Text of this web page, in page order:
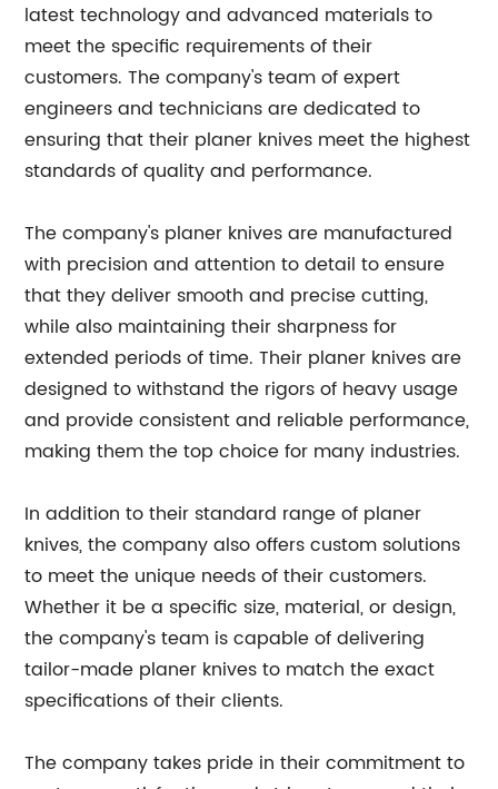
latest technology and advanced materials to
meet the specific requirements of their
customers. The company's team of expert
engineers and technicians are dedicated to
ensuring that their planer knives meet the highest
standards of quality and performance.
The company's planer knives are manufactured
with precision and attention to detail to ensure
that they deliver smooth and precise cutting,
while also maintaining their sharpness for
extended periods of time. Their planer knives are
designed to withstand the rigors of heavy usage
and provide consistent and reliable performance,
making them the top choice for many industries.
In addition to their standard range of planer
knives, the company also offers custom solutions
to meet the unique needs of their customers.
Whether it be a specific size, material, or design,
the company's team is capable of delivering
tailor-made planer knives to match the exact
specifications of their clients.
The company takes pride in their commitment to